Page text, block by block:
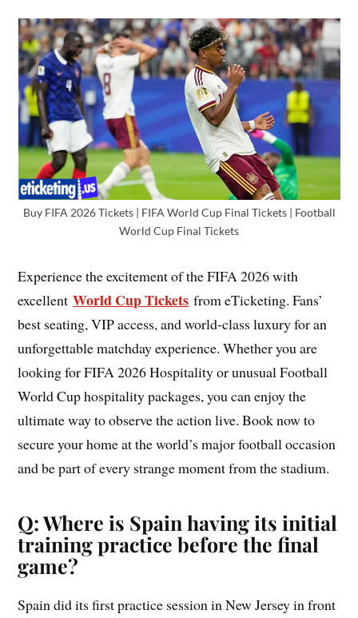
Buy FIFA 2026 Tickets | FIFA World Cup Final Tickets | Football
World Cup Final Tickets
Experience the excitement of the FIFA 2026 with
excellentWorld Cup Tickets from eTicketing. Fans’
best seating, VIP access, and world-class luxury for an
unforgettable matchday experience. Whether you are
looking for FIFA 2026 Hospitality or unusual Football
World Cup hospitality packages, you can enjoy the
ultimate way to observe the action live. Book now to
secure your home at the world’s major football occasion
and be part of every strange moment from the stadium.
Q: Where is Spain having its initial
training practice before the final
game?
Spain did its first practice session in New Jersey in front